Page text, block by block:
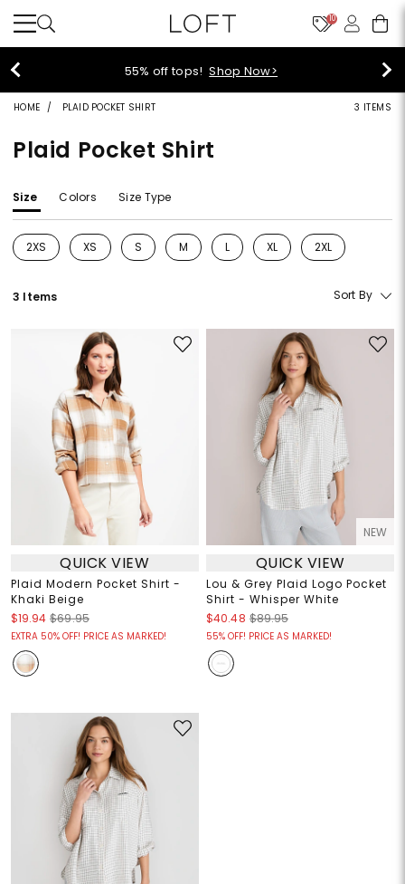
10
55% off tops!Shop Now>
HOME PLAID POCKET SHIRT 3 ITEMS
Plaid Pocket Shirt
Size Colors Size Type
2XS
Refine by Size: 2XS
XS
Refine by Size: XS
S
Refine by Size: S
M
Refine by Size: M
L
Refine by Size: L
XL
Refine by Size: XL
2XL
Refine by Size:
3 Items Sort By
QUICK VIEW
Plaid Modern Pocket Shirt -
Khaki Beige
$19.94 $69.95
EXTRA 50% OFF! PRICE AS MARKED!
NEW
QUICK VIEW
Lou & Grey Plaid Logo Pocket
Shirt - Whisper White
$40.48 $89.95
55% OFF! PRICE AS MARKED!